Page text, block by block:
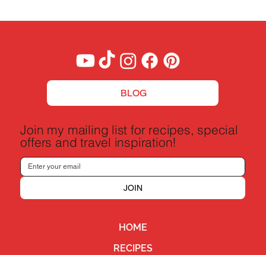
BLOG
HOME
RECIPES
Join my mailing list for recipes, special
offers and travel inspiration!
JOIN